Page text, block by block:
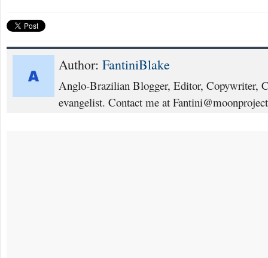
Author: FantiniBlake
Anglo-Brazilian Blogger, Editor, Copywriter,
evangelist. Contact me at